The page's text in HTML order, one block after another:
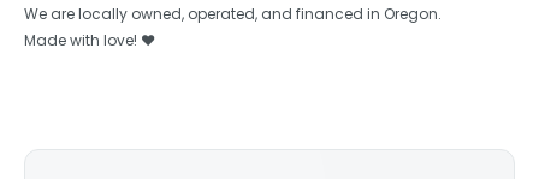
We are locally owned, operated, and financed in Oregon.
Made with love! ❤️